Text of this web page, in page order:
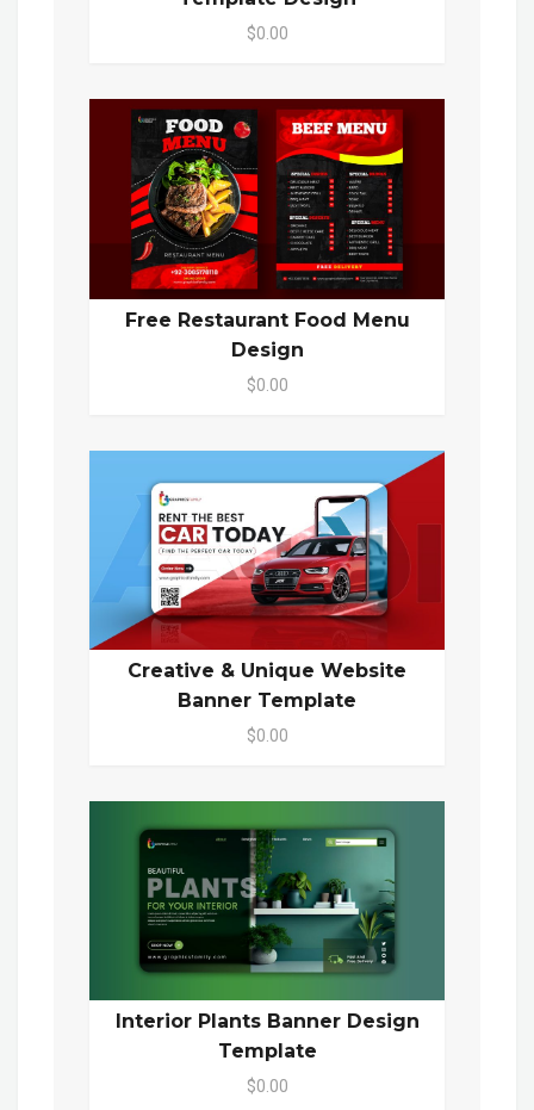
$0.00
Free Restaurant Food Menu
Design
$0.00
Creative & Unique Website
Banner Template
$0.00
Interior Plants Banner Design
Template
$0.00